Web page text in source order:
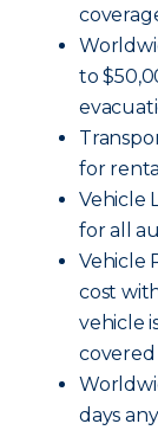
to
for
Vehicle
for all
Vehicle
cost
vehicle
covered
days